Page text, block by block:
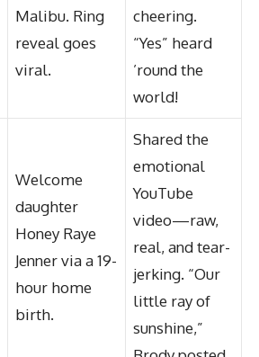
Malibu. Ring
reveal goes
viral.
cheering.
“Yes” heard
’round the
world!
Welcome
daughter
Honey Raye
Jenner via a 19-
hour home
birth.
Shared the
emotional
YouTube
video—raw,
real, and tear-
jerking. “Our
little ray of
sunshine,”